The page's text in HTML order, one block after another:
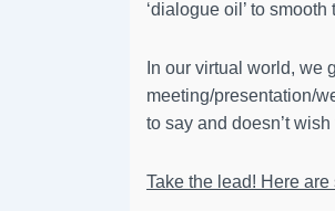
‘dialogue oil’ to
In our virtual world, we
meeting/presentation/
to say and doesn’t
Take the lead! Here are